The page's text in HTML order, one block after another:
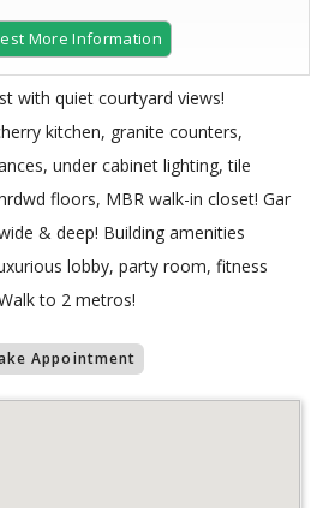
More Information
with quiet courtyard views!
kitchen, granite counters,
under cabinet lighting, tile
floors, MBR walk-in closet! Gar
& deep! Building amenities
lobby, party room, fitness
to 2 metros!
Appointment